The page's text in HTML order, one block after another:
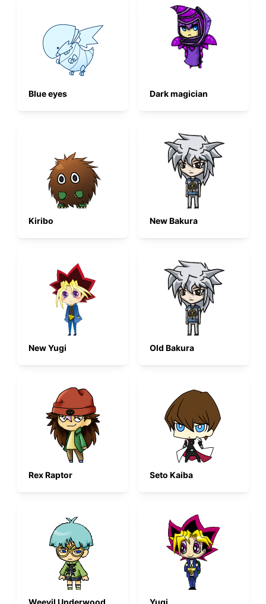
Blue eyes Dark magician
Kiribo New Bakura
New Yugi Old Bakura
Rex Raptor Seto Kaiba
Weevil Underwood Yugi